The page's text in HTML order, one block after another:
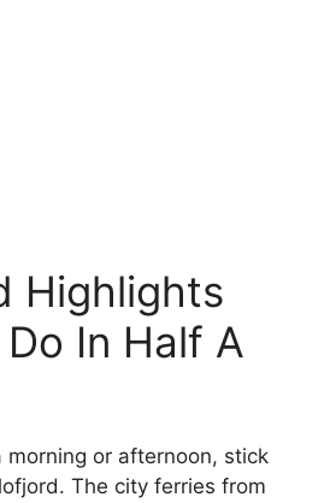
Highlights
In Half A
morning or afternoon, stick
The city ferries from